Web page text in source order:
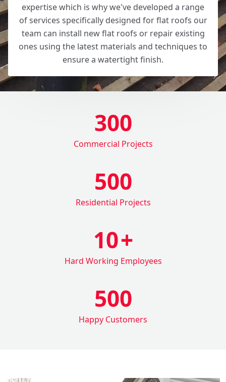
expertise which is why we've developed a range
of services specifically designed for flat roofs our
team can install new flat roofs or repair existing
ones using the latest materials and techniques to
ensure a watertight finish.
300
Commercial Projects
500
Residential Projects
10+
Hard Working Employees
500
Happy Customers